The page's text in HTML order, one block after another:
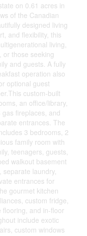
on 0.61 acres in
of the Canadian
designed living
and flexibility, this
living,
or those seeking
and guests. A fully
operation also
optional guest
custom-built
an office/library,
fireplaces, and
entrances. The
3 bedrooms, 2
family room with
teenagers, guests,
walkout basement
separate laundry,
entrances for
gourmet kitchen
custom fridge,
flooring, and in-floor
include exotic
custom windows